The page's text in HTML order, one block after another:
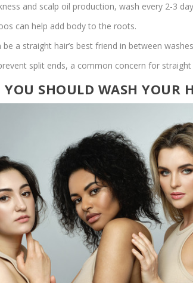
and scalp oil production, wash every 2-3
can help add body to the roots.
a straight hair’s best friend in between
split ends, a common concern for straight
YOU SHOULD WASH YOUR